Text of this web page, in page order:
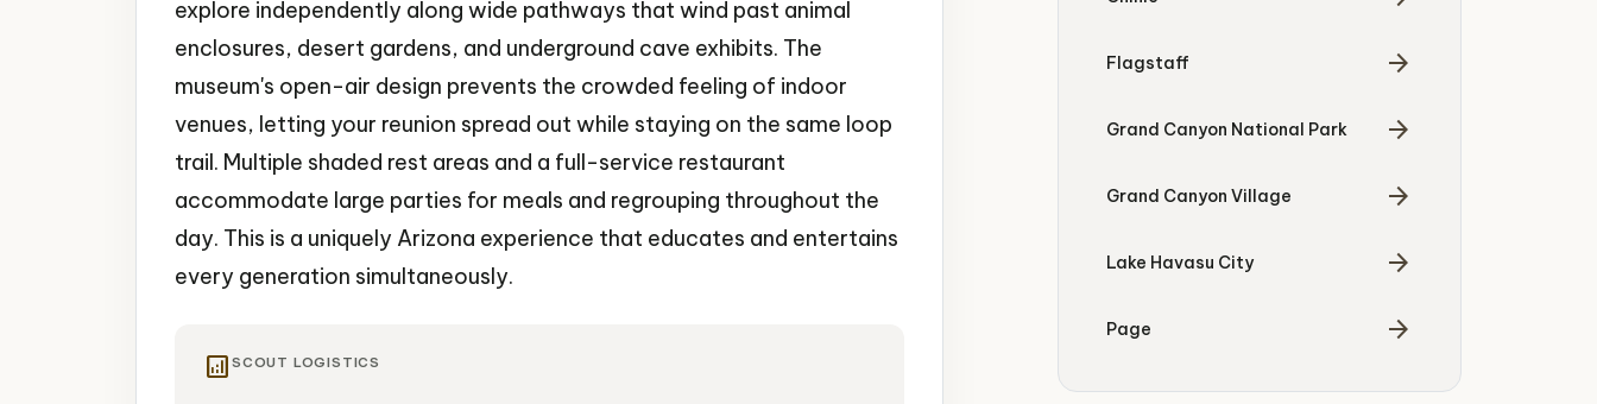
explore independently along wide pathways that wind past animal
enclosures, desert gardens, and underground cave exhibits. The
museum's open-air design prevents the crowded feeling of indoor
venues, letting your reunion spread out while staying on the same loop
trail. Multiple shaded rest areas and a full-service restaurant
accommodate large parties for meals and regrouping throughout the
day. This is a uniquely Arizona experience that educates and entertains
every generation simultaneously.
analytics SCOUT LOGISTICS
Flagstaff arrow_forward
Grand Canyon National Park arrow_forward
Grand Canyon Village arrow_forward
Lake Havasu City arrow_forward
Page arrow_forward